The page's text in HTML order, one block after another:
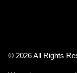
© 2026 All Rights